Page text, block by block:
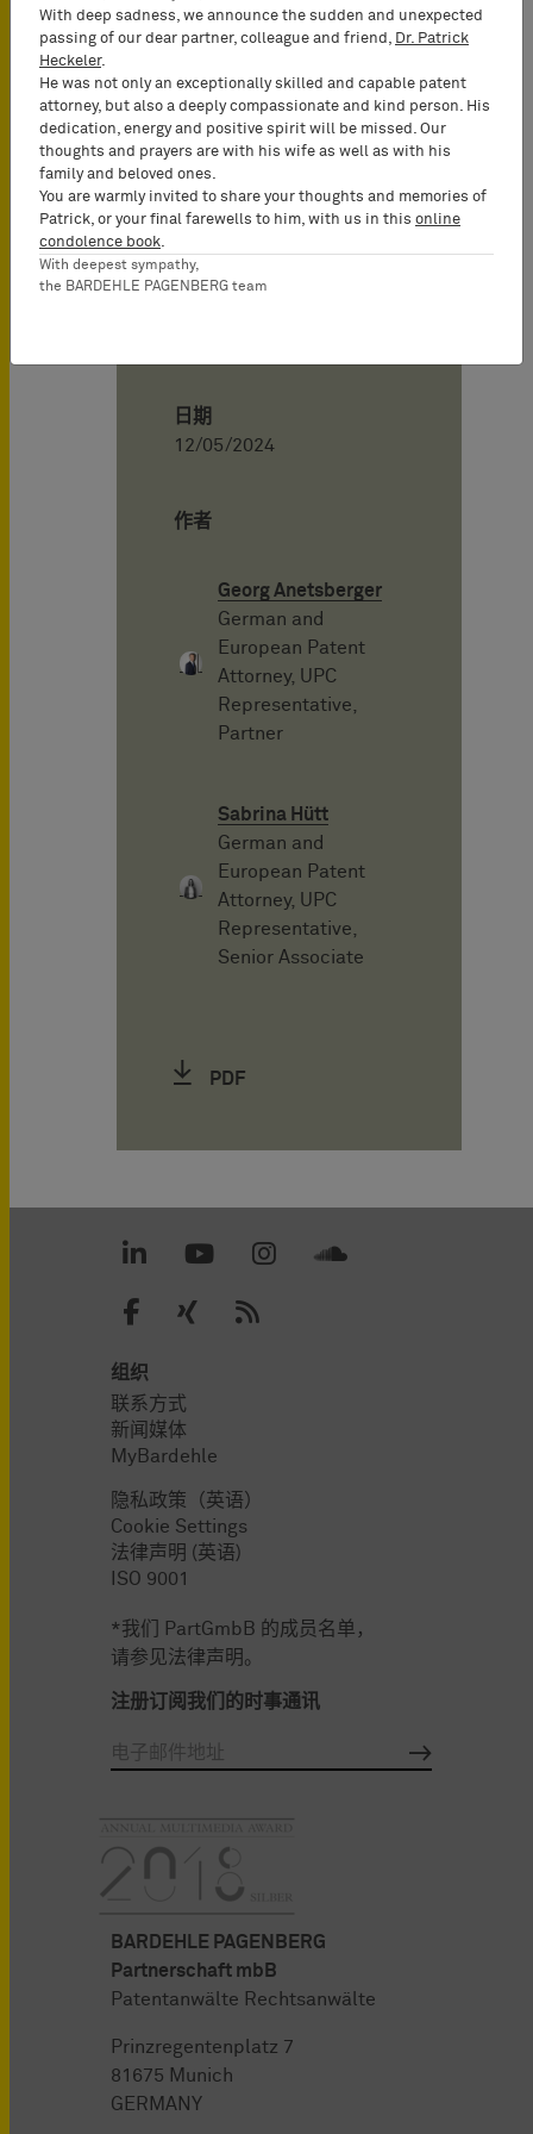
European Patent Attorney, UPC
Representative, Partner)
European Patent Attorney, UPC
Representative, Senior Associate)
Representatives of Boston Scientific:
Dr. Gerhard Hermann, Vossius &
Partner
Patrick Willey, Vossius & Partner
日期
12/05/2024
作者
Georg Anetsberger
German and
European Patent
Attorney, UPC
Representative,
Partner
Sabrina Hütt
German and
European Patent
Attorney, UPC
Representative,
Senior Associate
PDF
组织
联系方式
新闻媒体
MyBardehle
隐私政策（英语）
Cookie Settings
法律声明 (英语)
ISO 9001
*我们 PartGmbB 的成员名单，
请参见法律声明。
注册订阅我们的时事通讯
BARDEHLE PAGENBERG
Partnerschaft mbB
Patentanwälte Rechtsanwälte
Prinzregentenplatz 7
81675 Munich
GERMANY
With deep sadness, we announce the sudden and unexpected
passing of our dear partner, colleague and friend,
Dr. Patrick
Heckeler.
He was not only an exceptionally skilled and capable patent
attorney, but also a deeply compassionate and kind person. His
dedication, energy and positive spirit will be missed. Our
thoughts and prayers are with his wife as well as with his
family and beloved ones.
You are warmly invited to share your thoughts and memories of
Patrick, or your final farewells to him, with us in this online
condolence book
With deepest sympathy,
the BARDEHLE PAGENBERG team